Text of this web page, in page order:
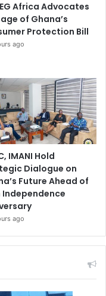
Africa Advocates
of Ghana’s
Protection Bill
ago
IMANI Hold
Dialogue on
Future Ahead of
ago